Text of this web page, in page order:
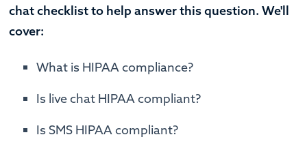
chat checklist to help answer this question. We'll
cover:
What is HIPAA compliance?
Is live chat HIPAA compliant?
Is SMS HIPAA compliant?